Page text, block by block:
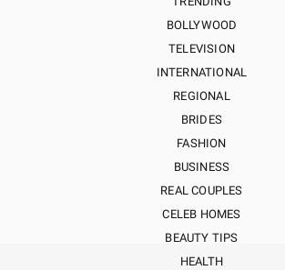
BOLLYWOOD
TELEVISION
INTERNATIONAL
REGIONAL
BRIDES
FASHION
BUSINESS
REAL COUPLES
CELEB HOMES
BEAUTY TIPS
HEALTH